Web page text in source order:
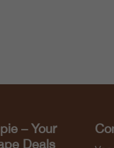
– Your
Deals